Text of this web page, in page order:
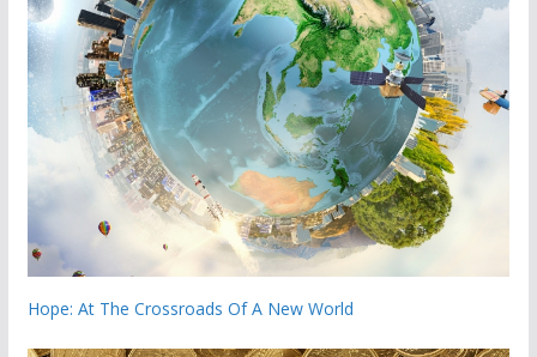
Hope: At The Crossroads Of A New World